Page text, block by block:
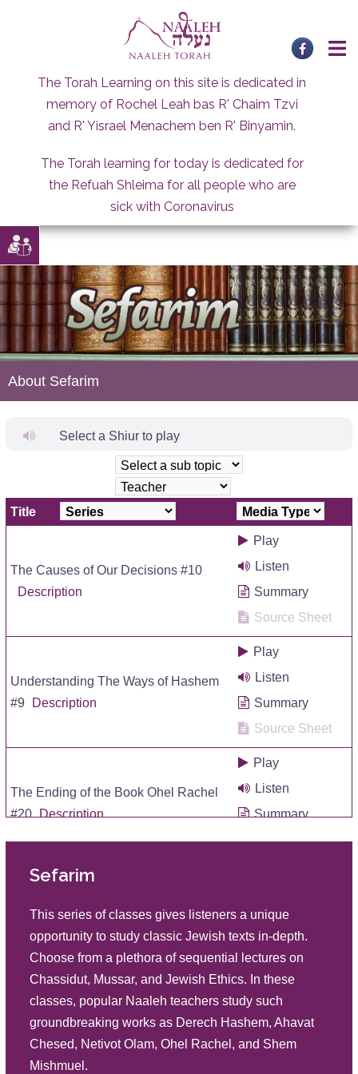
The Torah Learning on this site is dedicated in
memory of Rochel Leah bas R' Chaim Tzvi
and R' Yisrael Menachem ben R' Binyamin.
The Torah learning for today is dedicated for
the Refuah Shleima for all people who are
sick with Coronavirus
About Sefarim
Select a Shiur to play
Title
The Causes of Our Decisions #10
Description
Play
Listen
Summary
Source Sheet
Understanding The Ways of Hashem
#9
Description
Play
Listen
Summary
Source Sheet
The Ending of the Book Ohel Rachel
#20 Description
Play
Listen
Summary
Source Sheet
Summary
Source Sheet
The Meaning of a Valid Woman #18
Description
Play
Summary
Sefarim
This series of classes gives listeners a unique
opportunity to study classic Jewish texts in-depth.
Choose from a plethora of sequential lectures on
Chassidut, Mussar, and Jewish Ethics. In these
classes, popular Naaleh teachers study such
groundbreaking works as Derech Hashem, Ahavat
Chesed, Netivot Olam, Ohel Rachel, and Shem
Mishmuel.